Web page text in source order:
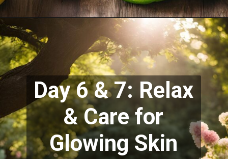
Day 6 & 7: Relax
& Care for
Glowing Skin